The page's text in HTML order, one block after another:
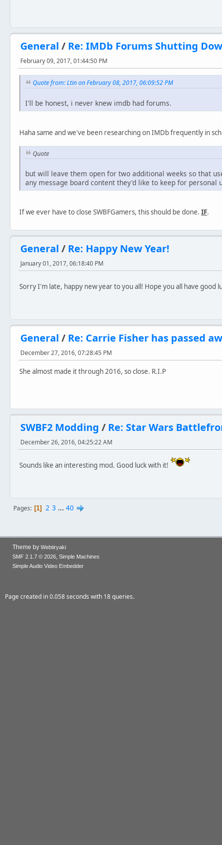
General / Re: IMDb Forums Shutting
February 09, 2017, 01:44:50 PM
Quote from: Ltin on February 08, 2017, 06:09:52 PM
I'll be honest, i never knew imdb had forums.
Haha same and we've been researching on IMDb frequently in
Quote
but will leave them open for two additional weeks so that
any message board content they'd like to keep for personal
If we ever have to close SWBFGamers, this should be done. IF.
General / Re: Happy New Year!
January 01, 2017, 06:18:40 PM
Sorry I'm late, happy new year to you all! Hope you all have good
General / Re: Carrie Fisher has passed
December 27, 2016, 07:28:45 PM
She almost made it through 2016, so close. R.I.P
SWBF2 Modding / Re: Star Wars
December 26, 2016, 04:25:22 AM
Sounds like an interesting mod. Good luck with it!
Pages 1 2 3 ... 40
Theme by Webtiryaki
SMF 2.1.7 © 2026, Simple Machines
Simple Audio Video Embedder
Page created in 0.058 seconds with 18 queries.